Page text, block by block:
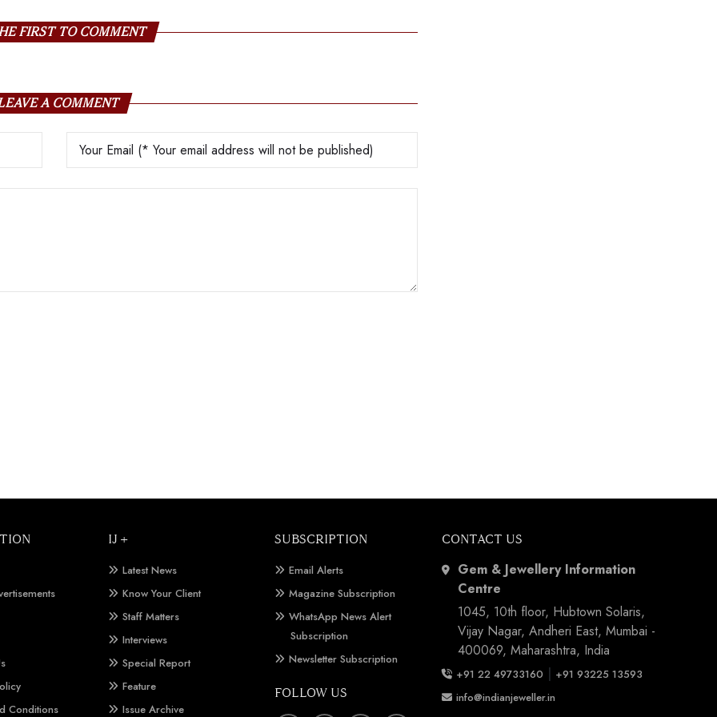
FIRST TO COMMENT
A COMMENT
Conditions
IJ +
Latest News
Know Your Client
Staff Matters
Interviews
Special Report
Feature
Issue Archive
SUBSCRIPTION
Email Alerts
Magazine Subscription
WhatsApp News Alert
Subscription
Newsletter Subscription
FOLLOW US
CONTACT US
Gem & Jewellery Information
Centre
1045, 10th floor, Hubtown Solaris,
Vijay Nagar, Andheri East, Mumbai -
400069, Maharashtra, India
+91 22 49733160 | +91 93225 13593
info@indianjeweller.in